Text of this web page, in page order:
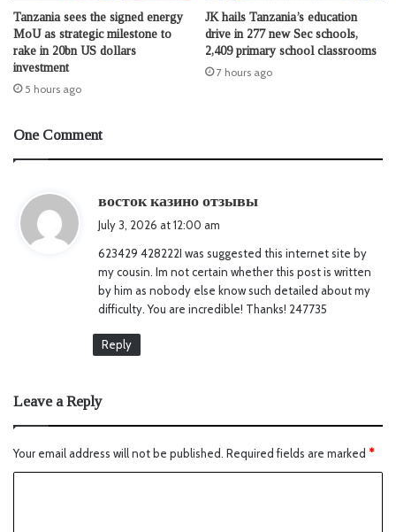
Tanzania sees the signed energy
MoU as strategic milestone to
rake in 20bn US dollars
investment
5 hours ago
JK hails Tanzania’s education
drive in 277 new Sec schools,
2,409 primary school classrooms
7 hours ago
One Comment
восток казино отзывы
s
:
July 3, 2026 at 12:00 am
623429 428222I was suggested this internet site by
my cousin. Im not certain whether this post is written
by him as nobody else know such detailed about my
difficulty. You are incredible! Thanks! 247735
Reply
Leave a Reply
Your email address will not be published. Required fields are marked *